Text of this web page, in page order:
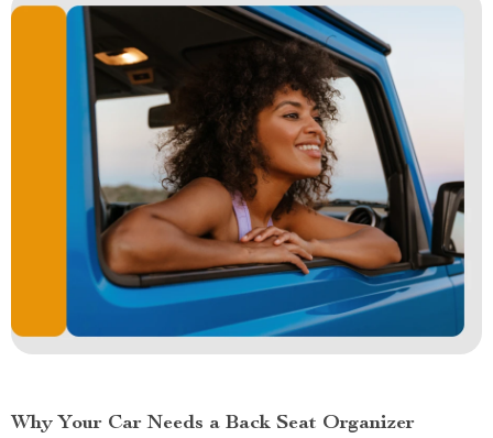
Why Your Car Needs a Back Seat Organizer